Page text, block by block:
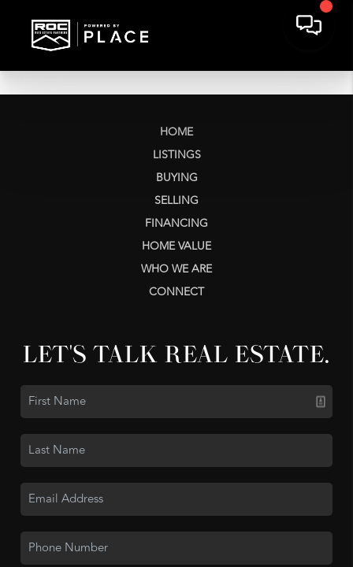
HOME
LISTINGS
BUYING
SELLING
FINANCING
HOME VALUE
WHO WE ARE
CONNECT
LET'S TALK REAL ESTATE.